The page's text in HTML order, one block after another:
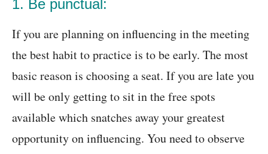
1. Be punctual:
If you are planning on influencing in the meeting
the best habit to practice is to be early. The most
basic reason is choosing a seat. If you are late you
will be only getting to sit in the free spots
available which snatches away your greatest
opportunity on influencing. You need to observe